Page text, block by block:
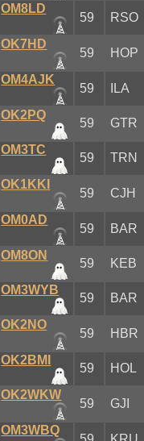
OM8LD
59 RSO
OK7HD
59 HOP
OM4AJK
59 ILA
OK2PQ
59 GTR
OM3TC
59 TRN
OK1KKI
59 CJH
OM0AD
59 BAR
OM8ON
59 KEB
OM3WYB
59 BAR
OK2NO
59 HBR
OK2BMI
59 HOL
OK2WKW
59 GJI
OM3WBQ